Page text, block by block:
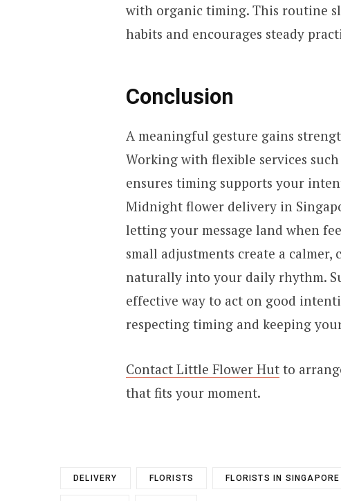
with organic timing. This routine
habits and encourages steady
Conclusion
A meaningful gesture gains
Working with flexible services
ensures timing supports your
Midnight flower delivery in
letting your message land when
small adjustments create a
naturally into your daily rhythm.
effective way to act on good
respecting timing and keeping
Contact Little Flower Hutto
that fits your moment.
DELIVERY FLORISTS FLORISTS IN SINGAPORE